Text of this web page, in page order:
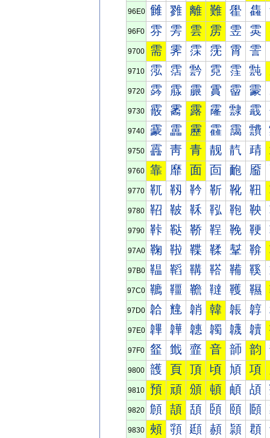
96E0 雠 雡 離 難 雤 雥
96F0 雰 雱 雲 雳 雴 雵
9700 需 霁 霂 霃 霄 霅
9710 霐 霑 霒 霓 霔 霕
9720 霠 霡 霢 霣 霤 霥
9730 霰 霱 露 霳 霴 霵
9740 靀 靁 靂 靃 靄 靅
9750 靐 靑 青 靓 靔 靕
9760 靠 靡 面 靣 靤 靥
9770 靰 靱 靲 靳 靴 靵
9780 鞀 鞁 鞂 鞃 鞄 鞅
9790 鞐 鞑 鞒 鞓 鞔 鞕
97A0 鞠 鞡 鞢 鞣 鞤 鞥
97B0 鞰 鞱 鞲 鞳 鞴 鞵
97C0 韀 韁 韂 韃 韄 韅
97D0 韐 韑 韒 韓 韔 韕
97E0 韠 韡 韢 韣 韤 韥
97F0 韰 韱 韲 音 韴 韵
9800 頀 頁 頂 頃 頄 項
9810 預 頑 頒 頓 頔 頕
9820 頠 頡 頢 頣 頤 頥
9830 頰 頱 頲 頳 頴 頵